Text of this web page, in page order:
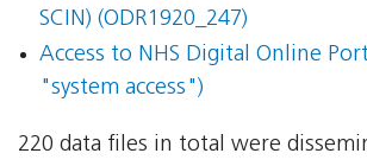
SCIN) (ODR1920_247)
Access to NHS Digital Online
"system access")
220 data files in total were